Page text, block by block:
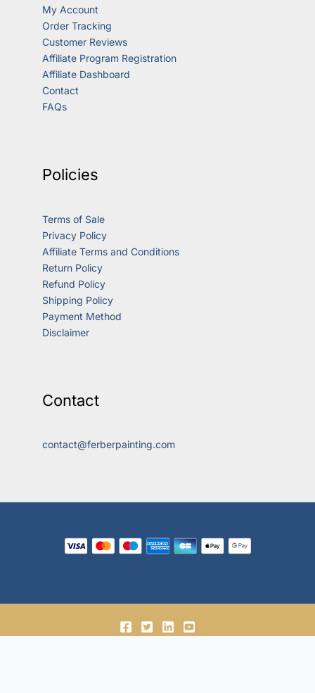
My Account
Order Tracking
Customer Reviews
Affiliate Program Registration
Affiliate Dashboard
Contact
FAQs
Policies
Terms of Sale
Privacy Policy
Affiliate Terms and Conditions
Return Policy
Refund Policy
Shipping Policy
Payment Method
Disclaimer
Contact
contact@ferberpainting.com